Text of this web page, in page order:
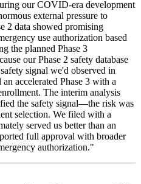
our COVID-era development
external pressure to
2 data showed promising
use authorization based
the planned Phase 3
our Phase 2 safety database
signal we'd observed in
accelerated Phase 3 with a
The interim analysis
the safety signal—the risk was
selection. We filed with a
served us better than an
full approval with broader
authorization."